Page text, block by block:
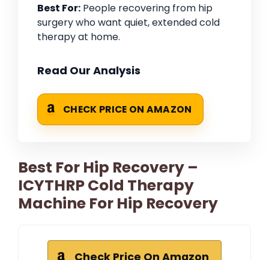
Best For: People recovering from hip
surgery who want quiet, extended cold
therapy at home.
Read Our Analysis
CHECK PRICE ON AMAZON
Best For Hip Recovery –
ICYTHRP Cold Therapy
Machine For Hip Recovery
Check Price On Amazon